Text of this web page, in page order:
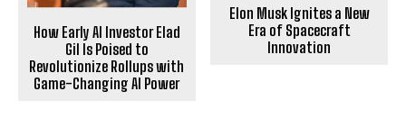
How Early AI Investor Elad
Gil Is Poised to
Revolutionize Rollups with
Game-Changing AI Power
Elon Musk Ignites a New
Era of Spacecraft
Innovation